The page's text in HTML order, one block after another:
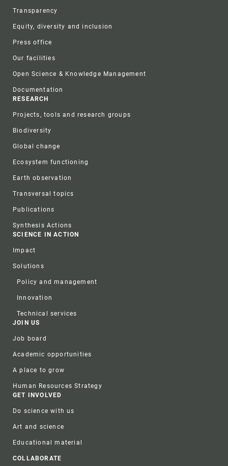
Transparency
Equity, diversity and inclusion
Press office
Our facilities
Open Science & Knowledge Management
Documentation
RESEARCH
Projects, tools and research groups
Biodiversity
Global change
Ecosystem functioning
Earth observation
Transversal topics
Publications
Synthesis Actions
SCIENCE IN ACTION
Impact
Solutions
Policy and management
Innovation
Technical services
JOIN US
Job board
Academic opportunities
A place to grow
Human Resources Strategy
GET INVOLVED
Do science with us
Art and science
Educational material
COLLABORATE